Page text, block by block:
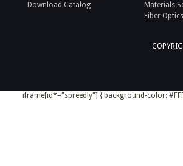
Download Catalog
Materials
Fiber
iframe[id*="spreedly"] { background-color: